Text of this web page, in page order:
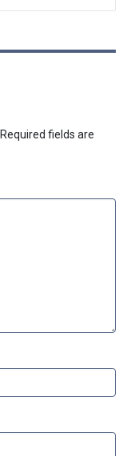
Required fields are